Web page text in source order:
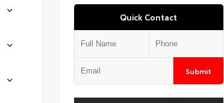
Quick Contact
Submit